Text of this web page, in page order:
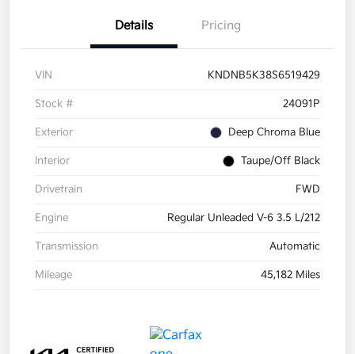
Details Pricing
VIN KNDNB5K38S6519429
Stock # 24091P
Exterior Deep Chroma Blue
Interior Taupe/Off Black
Drivetrain FWD
Engine Regular Unleaded V-6 3.5 L/212
Transmission Automatic
Mileage 45,182 Miles